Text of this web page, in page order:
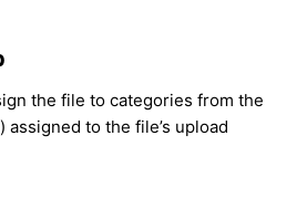
the file to categories from the
assigned to the file’s upload